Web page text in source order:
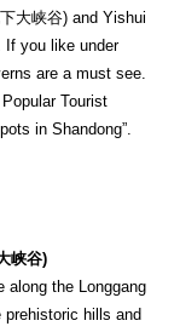
大峡谷) and Yishui
If you like under
are a must see.
Tourist
in Shandong”.
峡谷)
along the Longgang
prehistoric hills and